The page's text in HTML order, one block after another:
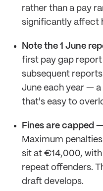
rather than a pay
significantly affect
Note the 1 June
first pay gap report
subsequent
June each year —
that's easy to
Fines are capped
Maximum
sit at €14,000,
repeat offenders.
draft develops.